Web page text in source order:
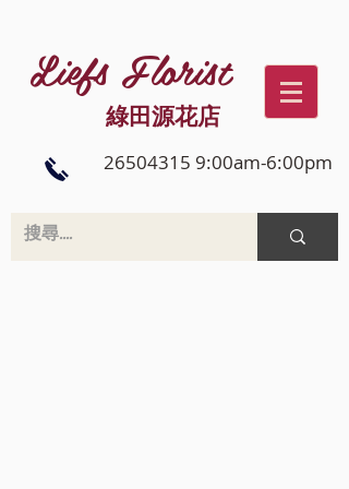
Liefs Florist
綠田源花店
26504315 9:00am-6:00pm